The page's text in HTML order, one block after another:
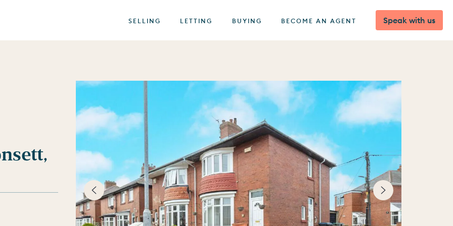
SELLING LETTING BUYING BECOME AN AGENT Speak with us
of